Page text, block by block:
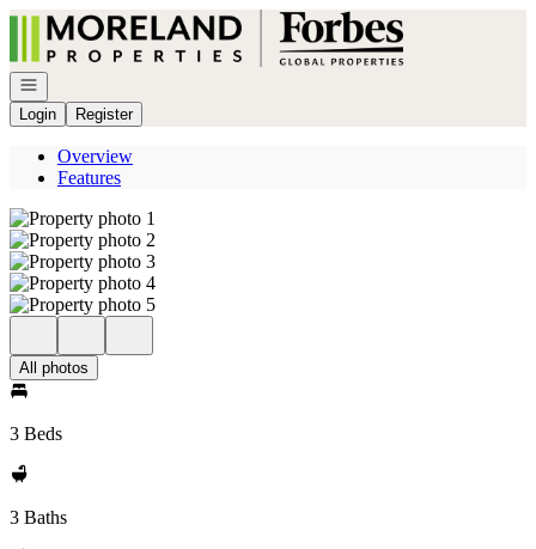
Go to: Homepage
Open navigation
Login
Register
Overview
Features
All photos
3 Beds
3 Baths